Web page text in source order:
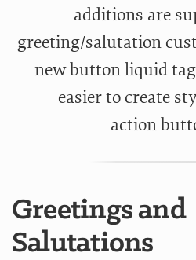
additions are
greeting/salutation
new button liquid
easier to create
action
Greetings and
Salutations